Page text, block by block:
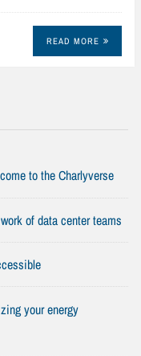
READ MORE
to the Charlyverse
of data center teams
your energy